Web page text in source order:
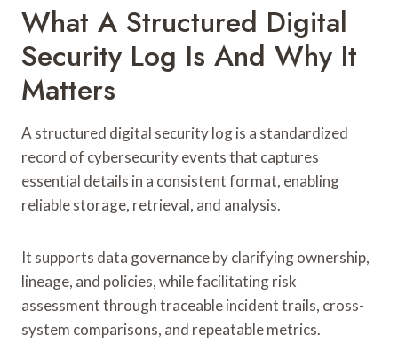
What A Structured Digital
Security Log Is And Why It
Matters
A structured digital security log is a standardized
record of cybersecurity events that captures
essential details in a consistent format, enabling
reliable storage, retrieval, and analysis.
It supports data governance by clarifying ownership,
lineage, and policies, while facilitating risk
assessment through traceable incident trails, cross-
system comparisons, and repeatable metrics.